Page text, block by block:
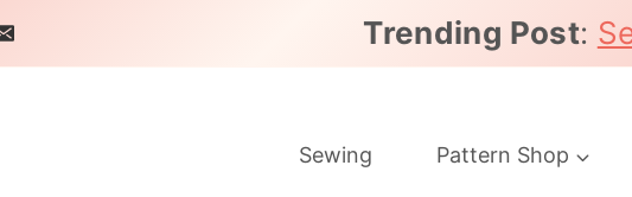
Trending Post:
Sewing Pattern Shop